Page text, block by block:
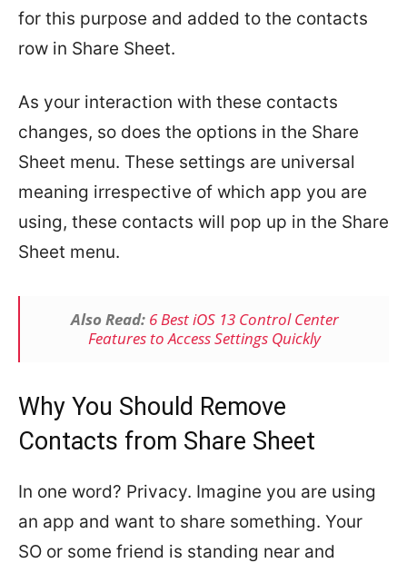
for this purpose and added to the contacts
row in Share Sheet.
As your interaction with these contacts
changes, so does the options in the Share
Sheet menu. These settings are universal
meaning irrespective of which app you are
using, these contacts will pop up in the Share
Sheet menu.
Also Read: 6 Best iOS 13 Control Center
Features to Access Settings Quickly
Why You Should Remove
Contacts from Share Sheet
In one word? Privacy. Imagine you are using
an app and want to share something. Your
SO or some friend is standing near and